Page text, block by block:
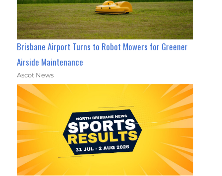
Brisbane Airport Turns to Robot Mowers for Greener
Airside Maintenance
Ascot News